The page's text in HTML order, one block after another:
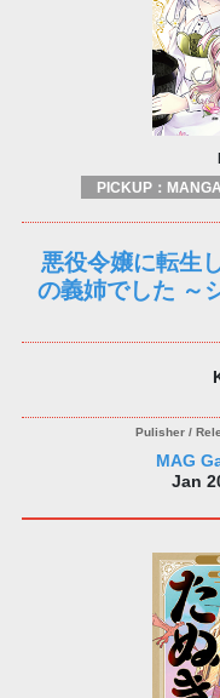
PICKUP：MANGA
悪役令嬢に転生
の義姉でした ～
MAG
Jan